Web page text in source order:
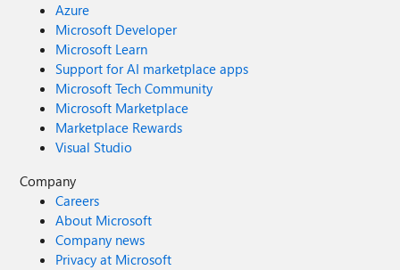
Azure
Microsoft Developer
Microsoft Learn
Support for AI marketplace apps
Microsoft Tech Community
Microsoft Marketplace
Marketplace Rewards
Visual Studio
Company
Careers
About Microsoft
Company news
Privacy at Microsoft